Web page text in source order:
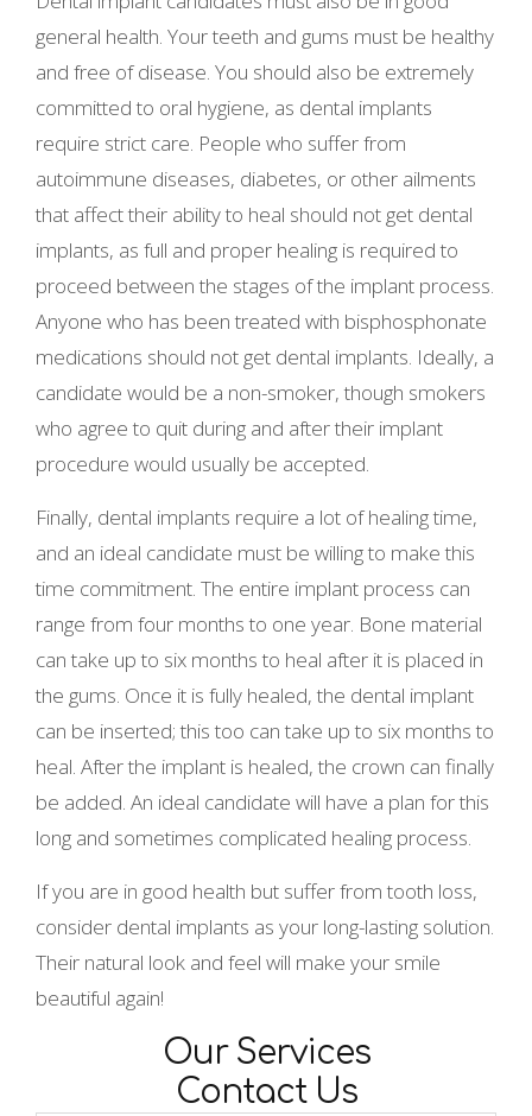
general health. Your teeth and gums must be healthy
and free of disease. You should also be extremely
committed to oral hygiene, as dental implants
require strict care. People who suffer from
autoimmune diseases, diabetes, or other ailments
that affect their ability to heal should not get dental
implants, as full and proper healing is required to
proceed between the stages of the implant process.
Anyone who has been treated with bisphosphonate
medications should not get dental implants. Ideally, a
candidate would be a non-smoker, though smokers
who agree to quit during and after their implant
procedure would usually be accepted.
Finally, dental implants require a lot of healing time,
and an ideal candidate must be willing to make this
time commitment. The entire implant process can
range from four months to one year. Bone material
can take up to six months to heal after it is placed in
the gums. Once it is fully healed, the dental implant
can be inserted; this too can take up to six months to
heal. After the implant is healed, the crown can finally
be added. An ideal candidate will have a plan for this
long and sometimes complicated healing process.
If you are in good health but suffer from tooth loss,
consider dental implants as your long-lasting solution.
Their natural look and feel will make your smile
beautiful again!
Our Services
Contact Us